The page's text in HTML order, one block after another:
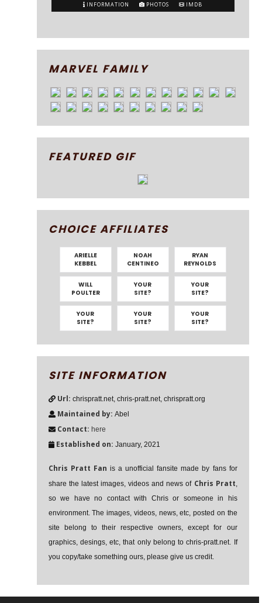
INFORMATION PHOTOS IMDB
MARVEL FAMILY
FEATURED GIF
CHOICE AFFILIATES
ARIELLE
KEBBEL
NOAH
CENTINEO
RYAN
REYNOLDS
WILL
POULTER
YOUR
SITE?
YOUR
SITE?
YOUR
SITE?
YOUR
SITE?
YOUR
SITE?
SITE INFORMATION
Url: chrispratt.net, chris-pratt.net, chrispratt.org
Maintained by: Abel
Contact: here
Established on: January, 2021
Chris Pratt Fan is a unofficial fansite made by fans for
share the latest images, videos and news of Chris Pratt,
so we have no contact with Chris or someone in his
environment. The images, videos, news, etc, posted on the
site belong to their respective owners, except for our
graphics, desings, etc, that only belong to chris-pratt.net. If
you copy/take something ours, please give us credit.